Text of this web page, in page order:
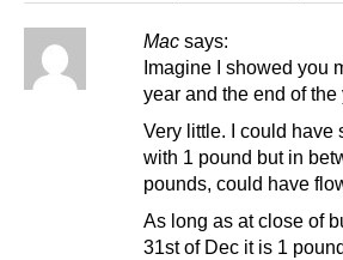
Mac says:
Imagine I showed you
year and the end of
Very little. I could have
with 1 pound but in
pounds, could have
As long as at close of
31st of Dec it is 1